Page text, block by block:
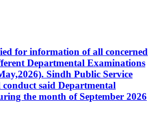
for information of all concerned
Departmental Examinations
Sindh Public Service
said Departmental
the month of September 2026